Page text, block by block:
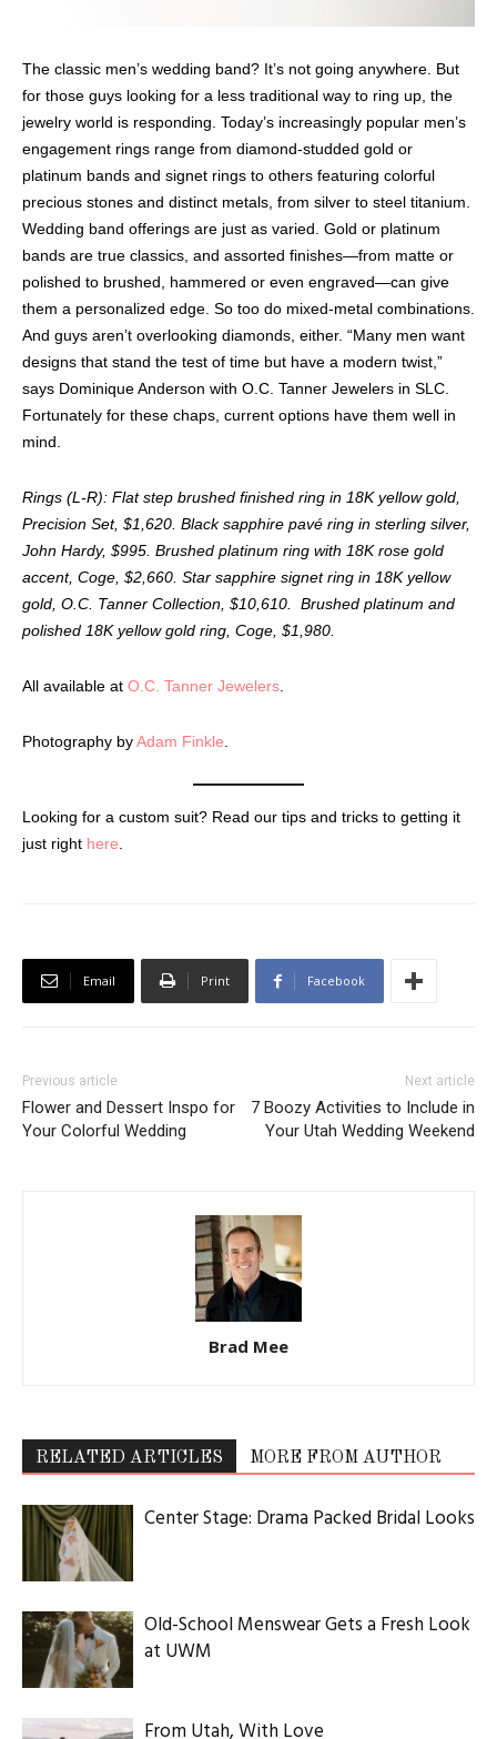
The classic men’s wedding band? It’s not going anywhere. But
for those guys looking for a less traditional way to ring up, the
jewelry world is responding. Today’s increasingly popular men’s
engagement rings range from diamond-studded gold or
platinum bands and signet rings to others featuring colorful
precious stones and distinct metals, from silver to steel titanium.
Wedding band offerings are just as varied. Gold or platinum
bands are true classics, and assorted finishes—from matte or
polished to brushed, hammered or even engraved—can give
them a personalized edge. So too do mixed-metal combinations.
And guys aren’t overlooking diamonds, either. “Many men want
designs that stand the test of time but have a modern twist,”
says Dominique Anderson with O.C. Tanner Jewelers in SLC.
Fortunately for these chaps, current options have them well in
mind.
Rings (L-R): Flat step brushed finished ring in 18K yellow gold,
Precision Set, $1,620. Black sapphire pavé ring in sterling silver,
John Hardy, $995. Brushed platinum ring with 18K rose gold
accent, Coge, $2,660. Star sapphire signet ring in 18K yellow
gold, O.C. Tanner Collection, $10,610. Brushed platinum and
polished 18K yellow gold ring, Coge, $1,980.
All available at O.C. Tanner Jewelers.
Photography byAdam Finkle.
Looking for a custom suit? Read our tips and tricks to getting it
just right here.
Email Print Facebook
Previous article
Flower and Dessert Inspo for
Your Colorful Wedding
Next article
7 Boozy Activities to Include in
Your Utah Wedding Weekend
Brad Mee
RELATED ARTICLES MORE FROM AUTHOR
Center Stage: Drama Packed Bridal Looks
Old-School Menswear Gets a Fresh Look
at UWM
From Utah, With Love